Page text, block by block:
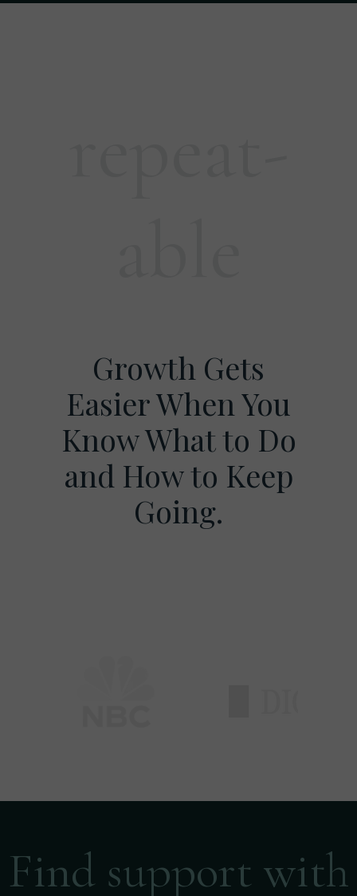
Growth Gets
Easier When You
Know What to Do
and How to Keep
Going.
Find support with